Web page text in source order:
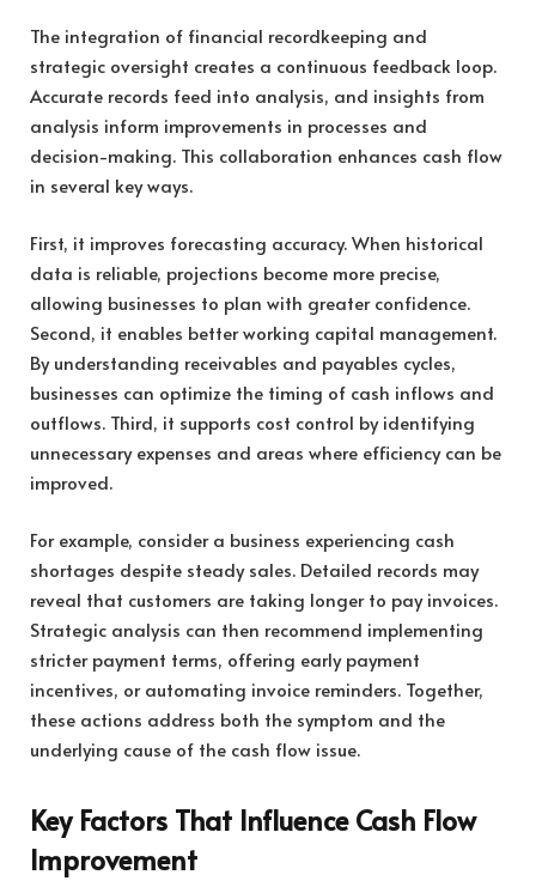
The integration of financial recordkeeping and
strategic oversight creates a continuous feedback loop.
Accurate records feed into analysis, and insights from
analysis inform improvements in processes and
decision-making. This collaboration enhances cash flow
in several key ways.
First, it improves forecasting accuracy. When historical
data is reliable, projections become more precise,
allowing businesses to plan with greater confidence.
Second, it enables better working capital management.
By understanding receivables and payables cycles,
businesses can optimize the timing of cash inflows and
outflows. Third, it supports cost control by identifying
unnecessary expenses and areas where efficiency can be
improved.
For example, consider a business experiencing cash
shortages despite steady sales. Detailed records may
reveal that customers are taking longer to pay invoices.
Strategic analysis can then recommend implementing
stricter payment terms, offering early payment
incentives, or automating invoice reminders. Together,
these actions address both the symptom and the
underlying cause of the cash flow issue.
Key Factors That Influence Cash Flow
Improvement